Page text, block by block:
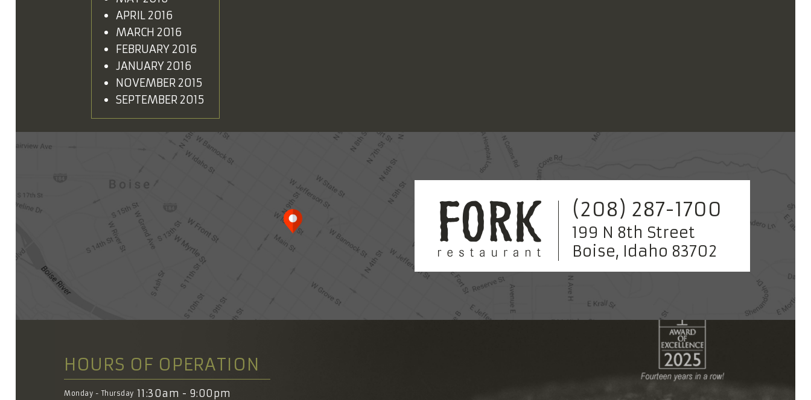
APRIL 2016
MARCH 2016
FEBRUARY 2016
JANUARY 2016
NOVEMBER 2015
SEPTEMBER 2015
(208) 287-1700
199 N 8th Street
Boise, Idaho 83702
HOURS OF OPERATION
Monday - Thursday 11:30am - 9:00pm